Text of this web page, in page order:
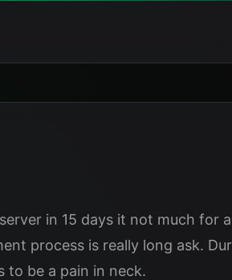
in 15 days it not much for
process is really long ask.
to be a pain in neck.